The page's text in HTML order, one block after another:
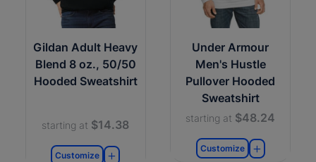
Gildan Adult Heavy
Blend 8 oz., 50/50
Hooded Sweatshirt
starting at $14.38
Customize
Under Armour
Men's Hustle
Pullover Hooded
Sweatshirt
starting at $48.24
Customize